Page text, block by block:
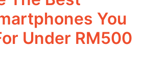
You
Under RM500